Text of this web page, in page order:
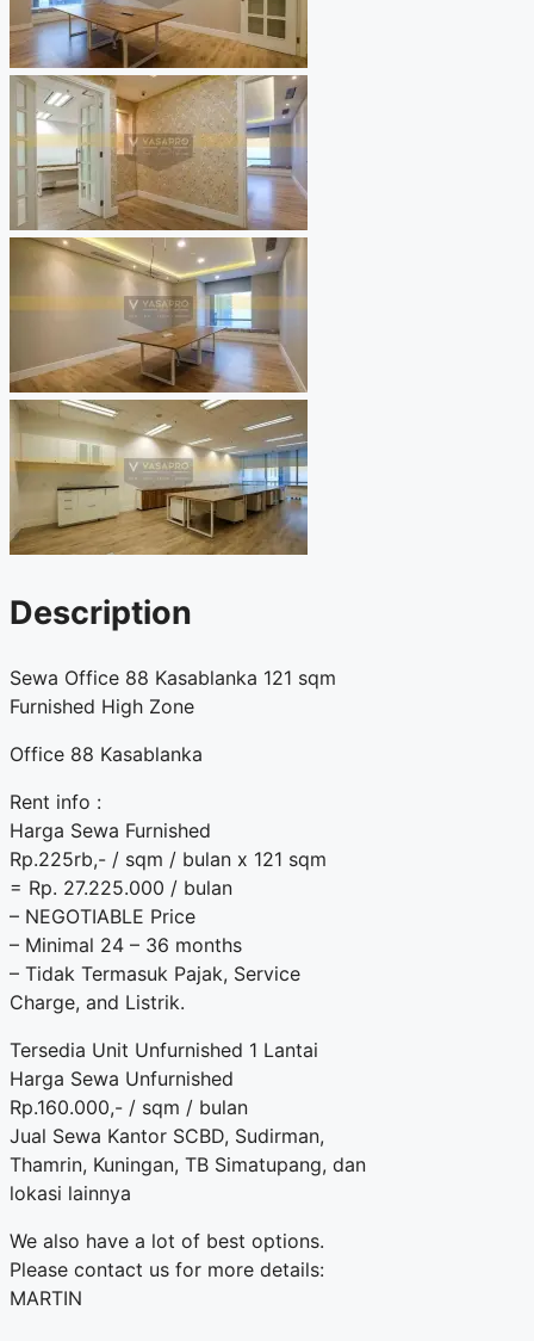
Description
Sewa Office 88 Kasablanka 121 sqm
Furnished High Zone
Office 88 Kasablanka
Rent info :
Harga Sewa Furnished
Rp.225rb,- / sqm / bulan x 121 sqm
= Rp. 27.225.000 / bulan
– NEGOTIABLE Price
– Minimal 24 – 36 months
– Tidak Termasuk Pajak, Service
Charge, and Listrik.
Tersedia Unit Unfurnished 1 Lantai
Harga Sewa Unfurnished
Rp.160.000,- / sqm / bulan
Jual Sewa Kantor SCBD, Sudirman,
Thamrin, Kuningan, TB Simatupang, dan
lokasi lainnya
We also have a lot of best options.
Please contact us for more details:
MARTIN